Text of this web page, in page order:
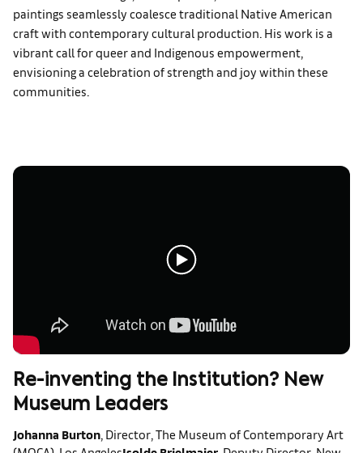
paintings seamlessly coalesce traditional Native American
craft with contemporary cultural production. His work is a
vibrant call for queer and Indigenous empowerment,
envisioning a celebration of strength and joy within these
communities.
Re-inventing the Institution? New
Museum Leaders
Johanna Burton, Director, The Museum of Contemporary Art